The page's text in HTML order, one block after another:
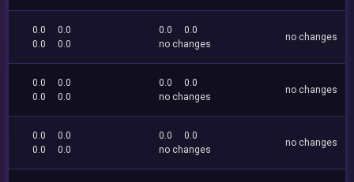
0.0
0.0
0.0
0.0
0.0
0.0
no changes
no changes
0.0
0.0
0.0
0.0
0.0
0.0
no changes
no changes
0.0
0.0
0.0
0.0
0.0
0.0
no changes
no changes